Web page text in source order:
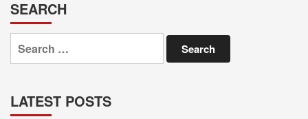
SEARCH
Search
for:
LATEST POSTS